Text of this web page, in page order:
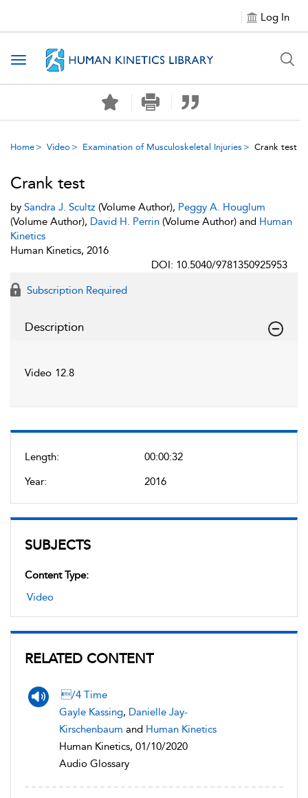
Log In
Toggle navigation
Home Video Examination of Musculoskeletal Injuries Crank test
Length:
00:00:32
Year:
2016
SUBJECTS
Content Type:
Video
RELATED CONTENT
/4 Time
Gayle Kassing, Danielle Jay-
Kirschenbaum and Human Kinetics
Human Kinetics, 01/10/2020
Audio Glossary
Crank test
by Sandra J. Scultz (Volume Author), Peggy A. Houglum
(Volume Author), David H. Perrin (Volume Author) and Human
Kinetics
Human Kinetics, 2016
DOI: 10.5040/9781350925953
Subscription Required
Description
Video 12.8